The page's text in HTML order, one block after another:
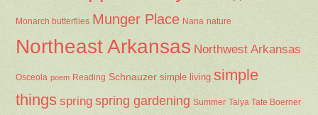
Monarch butterflies Munger Place Nana nature
Northeast Arkansas Northwest Arkansas
Osceola poem Reading Schnauzer simple living simple
things spring spring gardening Summer Talya Tate Boerner